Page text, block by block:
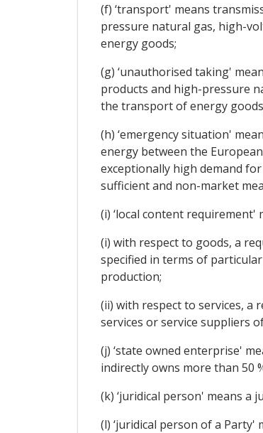
(f) ‘transport' means
pressure natural gas, high-
energy goods;
(g) ‘unauthorised taking'
products and high-pressure
the transport of energy
(h) ‘emergency situation'
energy between the
exceptionally high demand
sufficient and non-market
(i) ‘local content requirement'
(i) with respect to goods, a
specified in terms of
production;
(ii) with respect to services, a
services or service suppliers
(j) ‘state owned enterprise'
indirectly owns more than 50
(k) ‘juridical person' means a
(l) ‘juridical person of a Party'